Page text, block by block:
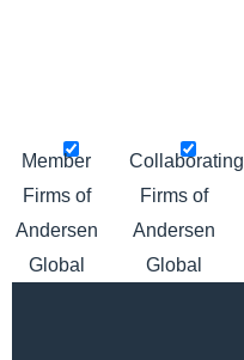
Member
Firms of
Andersen
Global
Collaborating
Firms of
Andersen
Global